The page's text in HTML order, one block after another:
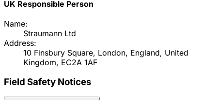
UK Responsible Person
Name:
Straumann Ltd
Address:
10 Finsbury Square, London, England, United
Kingdom, EC2A 1AF
Field Safety Notices